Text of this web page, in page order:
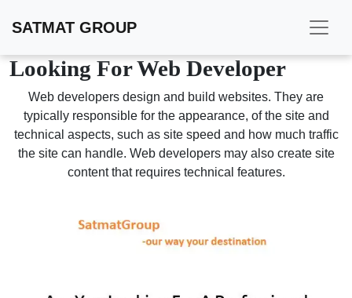
SATMAT GROUP
Looking For Web Developer
Web developers design and build websites. They are
typically responsible for the appearance, of the site and
technical aspects, such as site speed and how much traffic
the site can handle. Web developers may also create site
content that requires technical features.